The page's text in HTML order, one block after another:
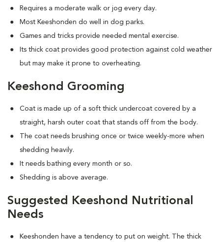
Requires a moderate walk or jog every day.
Most Keeshonden do well in dog parks.
Games and tricks provide needed mental exercise.
Its thick coat provides good protection against cold weather
but may make it prone to overheating.
Keeshond Grooming
Coat is made up of a soft thick undercoat covered by a
straight, harsh outer coat that stands off from the body.
The coat needs brushing once or twice weekly-more when
shedding heavily.
It needs bathing every month or so.
Shedding is above average.
Suggested Keeshond Nutritional
Needs
Keeshonden have a tendency to put on weight. The thick